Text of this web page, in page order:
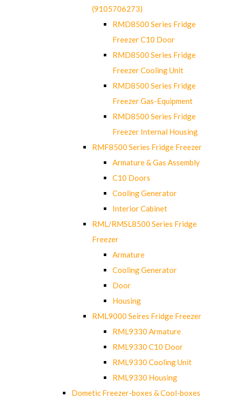
(9105706273)
RMD8500 Series Fridge
Freezer C10 Door
RMD8500 Series Fridge
Freezer Cooling Unit
RMD8500 Series Fridge
Freezer Gas-Equipment
RMD8500 Series Fridge
Freezer Internal Housing
RMF8500 Series Fridge Freezer
Armature & Gas Assembly
C10 Doors
Cooling Generator
Interior Cabinet
RML/RMSL8500 Series Fridge
Freezer
Armature
Cooling Generator
Door
Housing
RML9000 Seires Fridge Freezer
RML9330 Armature
RML9330 C10 Door
RML9330 Cooling Unit
RML9330 Housing
Dometic Freezer-boxes & Cool-boxes